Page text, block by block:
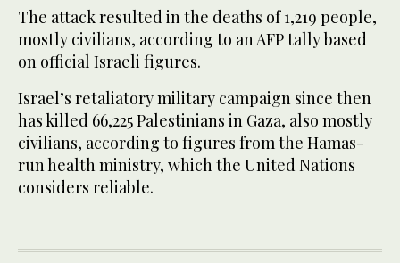
The attack resulted in the deaths of 1,219 people,
mostly civilians, according to an AFP tally based
on official Israeli figures.
Israel’s retaliatory military campaign since then
has killed 66,225 Palestinians in Gaza, also mostly
civilians, according to figures from the Hamas-
run health ministry, which the United Nations
considers reliable.